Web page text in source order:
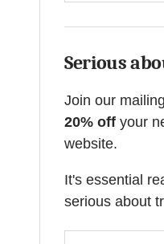
Serious
Join our
20% off your
website.
It's essential
serious about